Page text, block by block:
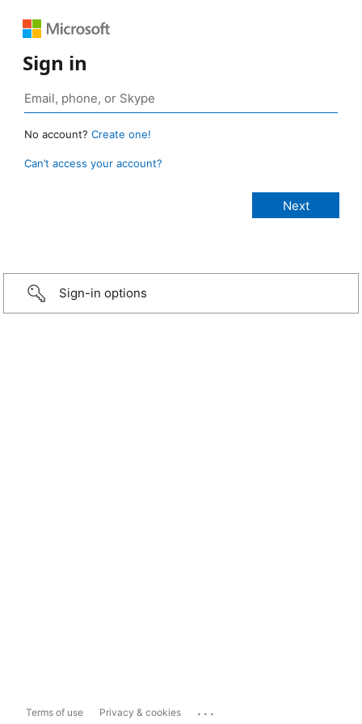
Sign in
No account? Create one!
Can’t access your account?
Sign-in options
Terms of use Privacy & cookies ...